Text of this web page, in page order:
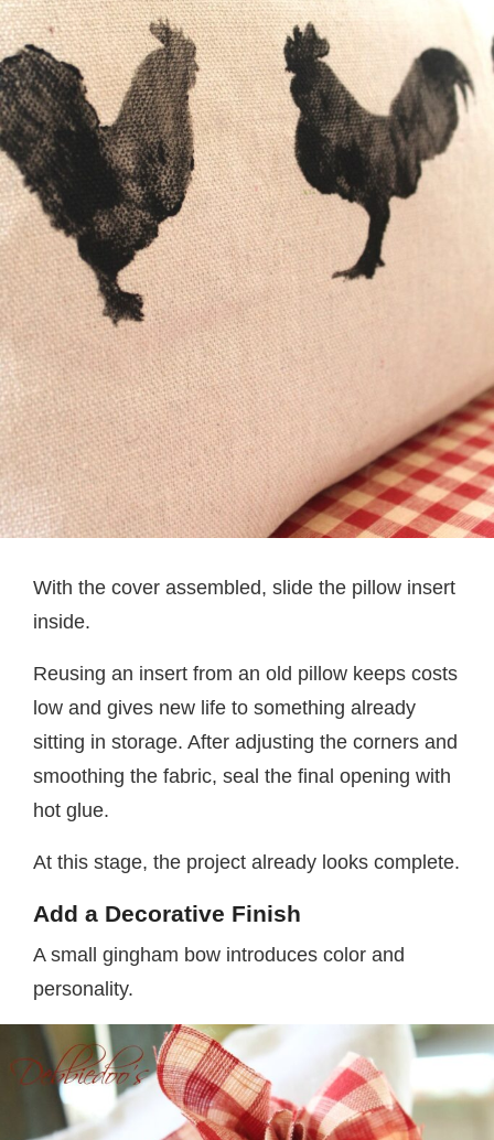
With the cover assembled, slide the pillow insert
inside.
Reusing an insert from an old pillow keeps costs
low and gives new life to something already
sitting in storage. After adjusting the corners and
smoothing the fabric, seal the final opening with
hot glue.
At this stage, the project already looks complete.
Add a Decorative Finish
A small gingham bow introduces color and
personality.